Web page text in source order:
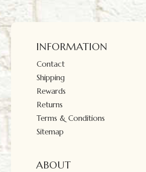
INFORMATION
Contact
Shipping
Rewards
Returns
Terms & Conditions
Sitemap
ABOUT